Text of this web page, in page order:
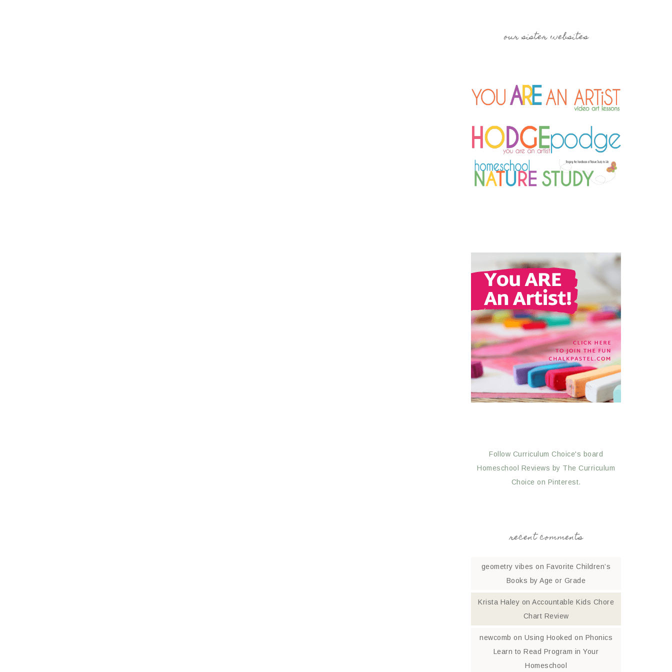
our sister websites
Follow Curriculum Choice's board
Homeschool Reviews by The Curriculum
Choice on Pinterest.
recent comments
geometry vibes on Favorite Children’s
Books by Age or Grade
Krista Haley on Accountable Kids Chore
Chart Review
newcomb on Using Hooked on Phonics
Learn to Read Program in Your
Homeschool